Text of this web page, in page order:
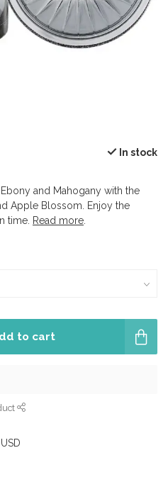
In stock
and Mahogany with the
Apple Blossom. Enjoy the
time. Read more
to cart